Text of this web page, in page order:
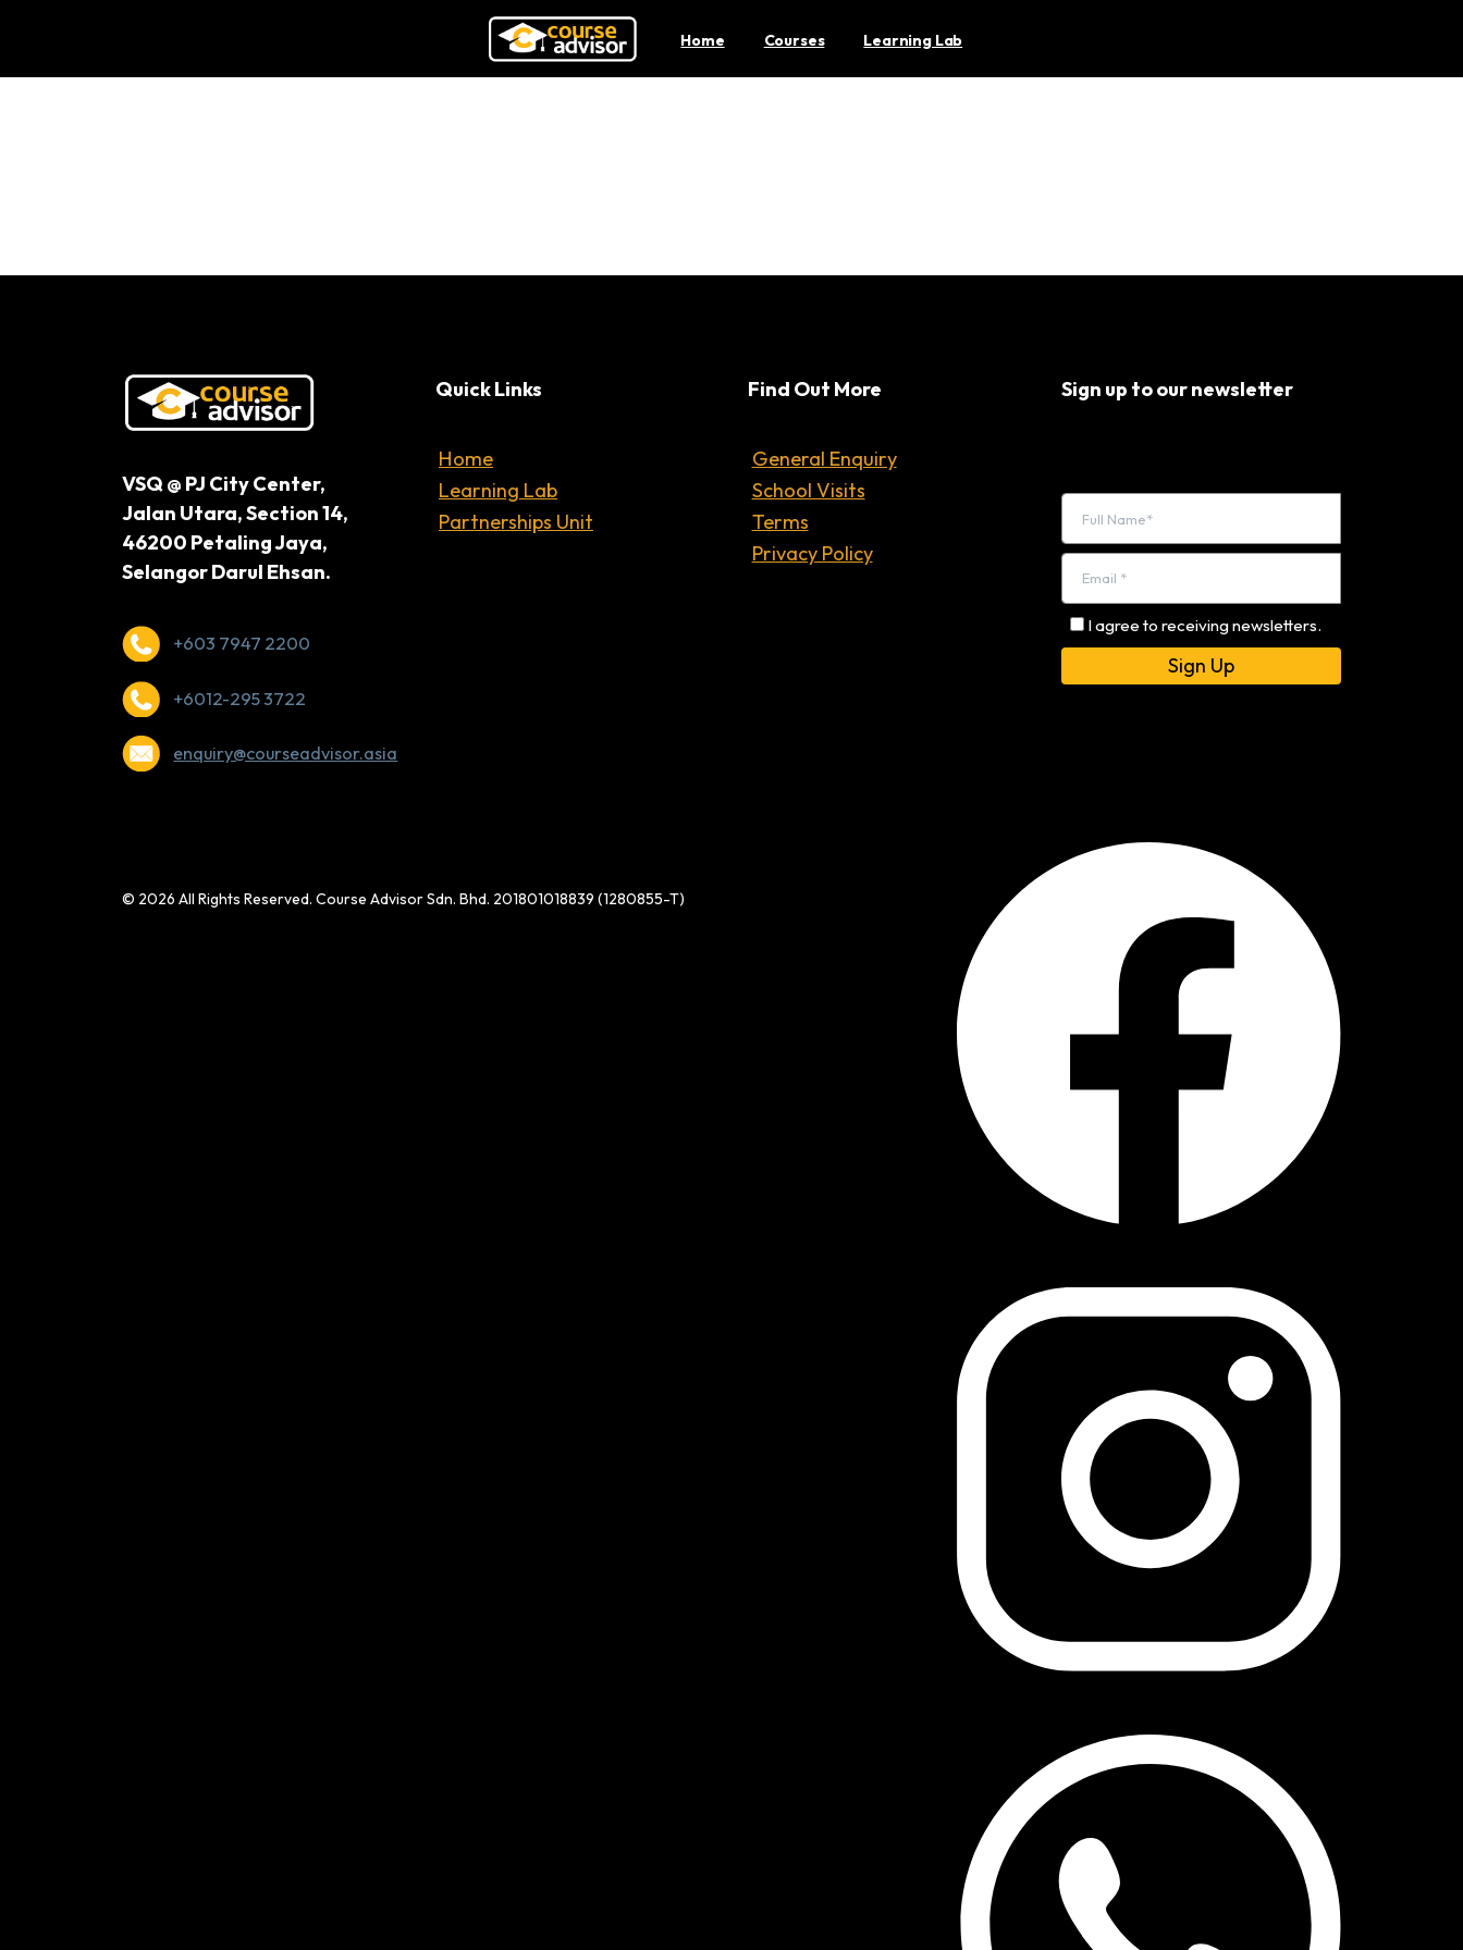
Home Courses Learning Lab
VSQ @ PJ City Center,
Jalan Utara, Section 14,
46200 Petaling Jaya,
Selangor Darul Ehsan.
+603 7947 2200
+6012-295 3722
enquiry@courseadvisor.asia
Quick Links
Home
Learning Lab
Partnerships Unit
Find Out More
General Enquiry
School Visits
Terms
Privacy Policy
Sign up to our newsletter
I agree to receiving newsletters.
© 2026 All Rights Reserved. Course Advisor Sdn. Bhd. 201801018839 (1280855-T)